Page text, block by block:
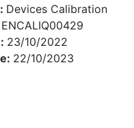
Devices Calibration
ENCALIQ00429
23/10/2022
22/10/2023